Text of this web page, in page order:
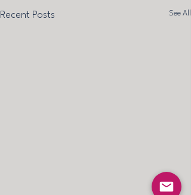
Recent Posts See All